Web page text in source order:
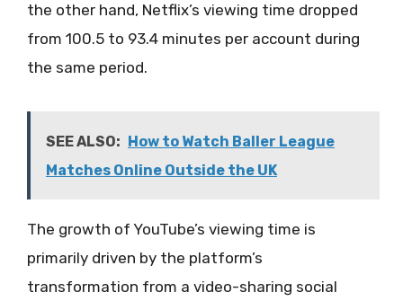
the other hand, Netflix’s viewing time dropped
from 100.5 to 93.4 minutes per account during
the same period.
SEE ALSO: How to Watch Baller League
Matches Online Outside the UK
The growth of YouTube’s viewing time is
primarily driven by the platform’s
transformation from a video-sharing social